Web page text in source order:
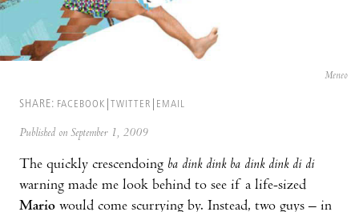
Meneo
SHARE: FACEBOOK TWITTER EMAIL
Published on September 1, 2009
The quickly crescendoing ba dink dink ba dink dink di di
warning made me look behind to see if a life-sized
Mario would come scurrying by. Instead, two guys – in